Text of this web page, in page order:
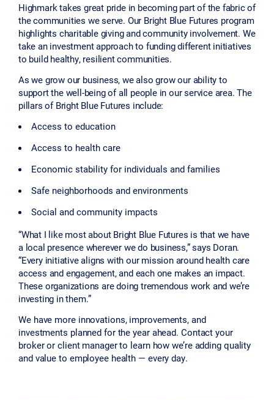
Highmark takes great pride in becoming part of the fabric of
the communities we serve. Our Bright Blue Futures program
highlights charitable giving and community involvement. We
take an investment approach to funding different initiatives
to build healthy, resilient communities.
As we grow our business, we also grow our ability to
support the well-being of all people in our service area. The
pillars of Bright Blue Futures include:
Access to education
Access to health care
Economic stability for individuals and families
Safe neighborhoods and environments
Social and community impacts
“What I like most about Bright Blue Futures is that we have
a local presence wherever we do business,” says Doran.
“Every initiative aligns with our mission around health care
access and engagement, and each one makes an impact.
These organizations are doing tremendous work and we’re
investing in them.”
We have more innovations, improvements, and
investments planned for the year ahead. Contact your
broker or client manager to learn how we’re adding quality
and value to employee health — every day.